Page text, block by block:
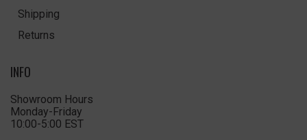
Shipping
Returns
INFO
Showroom Hours
Monday-Friday
10:00-5:00 EST